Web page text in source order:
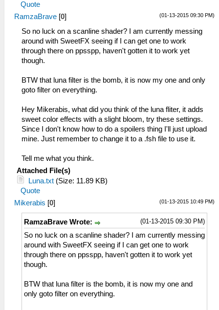
Quote
(01-13-2015 09:30 PM)
RamzaBrave [0]
So no luck on a scanline shader? I am currently messing
around with SweetFX seeing if I can get one to work
through there on ppsspp, haven't gotten it to work yet
though.
BTW that luna filter is the bomb, it is now my one and only
goto filter on everything.
Hey Mikerabis, what did you think of the luna fliter, it adds
sweet color effects with a slight bloom, try these settings.
Since I don't know how to do a spoilers thing I'll just upload
mine. Just remember to change it to a .fsh file to use it.
Tell me what you think.
Attached File(s)
Luna.txt (Size: 11.89 KB)
Quote
(01-13-2015 10:49 PM)
Mikerabis [0]
(01-13-2015 09:30 PM)
RamzaBrave Wrote:
So no luck on a scanline shader? I am currently messing
around with SweetFX seeing if I can get one to work
through there on ppsspp, haven't gotten it to work yet
though.
BTW that luna filter is the bomb, it is now my one and
only goto filter on everything.